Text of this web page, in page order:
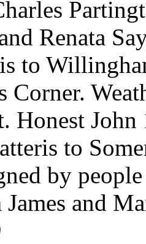
Renata
to
Honest
to
by
and